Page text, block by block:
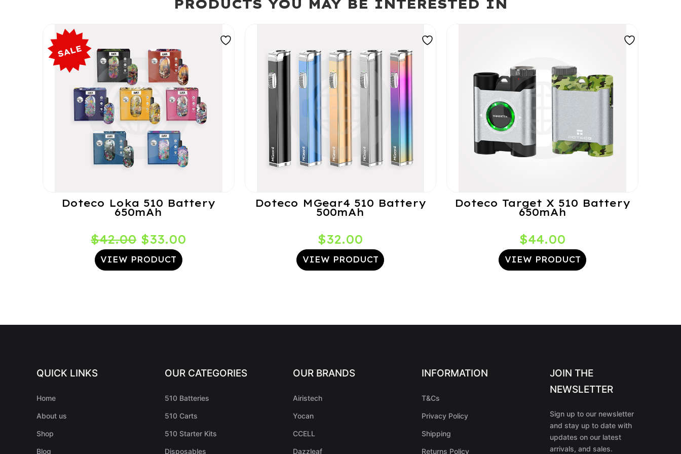
PRODUCTS YOU MAY BE INTERESTED IN
Doteco Loka 510 Battery
650mAh
$42.00 Original
price
$33.00
VIEW PRODUCT
Doteco MGear4 510 Battery
500mAh
$32.00
VIEW PRODUCT
Doteco Target X 510 Battery
650mAh
$44.00
VIEW PRODUCT
QUICK LINKS
Home
About us
Shop
Blog
OUR CATEGORIES
510 Batteries
510 Carts
510 Starter Kits
Disposables
OUR BRANDS
Airistech
Yocan
CCELL
Dazzleaf
INFORMATION
T&Cs
Privacy Policy
Shipping
Returns Policy
JOIN THE
NEWSLETTER
Sign up to our newsletter
and stay up to date with
updates on our latest
arrivals, and sales.